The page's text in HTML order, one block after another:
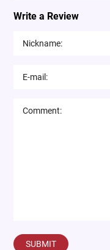
Write a Review
SUBMIT